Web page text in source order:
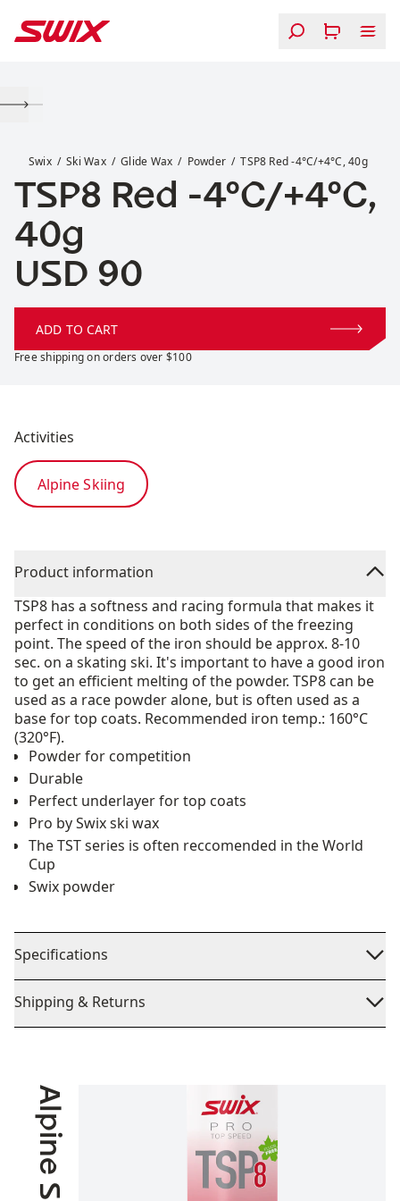
Swix Ski Wax Glide Wax Powder TSP8 Red -4°C/+4°C, 40g
TSP8 Red -4°C/+4°C,
40g
Price:
USD 90
ADD TO CART
Free shipping on orders over $100
Activities
Alpine Skiing
Product information
TSP8 has a softness and racing formula that makes it
perfect in conditions on both sides of the freezing
point. The speed of the iron should be approx. 8-10
sec. on a skating ski. It's important to have a good iron
to get an efficient melting of the powder. TSP8 can be
used as a race powder alone, but is often used as a
base for top coats. Recommended iron temp.: 160°C
(320°F).
Powder for competition
Durable
Perfect underlayer for top coats
Pro by Swix ski wax
The TST series is often reccomended in the World
Cup
Swix powder
Specifications
Shipping & Returns